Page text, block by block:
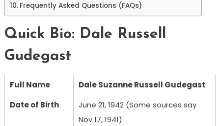
Frequently Asked Questions (FAQs)
Quick Bio: Dale Russell
Gudegast
Full Name
Dale Suzanne Russell Gudegast
Date of Birth
June 21, 1942 (Some sources say
Nov 17, 1941)